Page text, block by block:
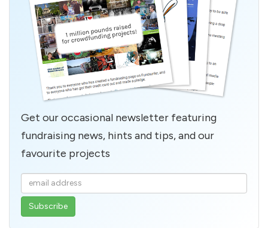
Get our occasional newsletter featuring
fundraising news, hints and tips, and our
favourite projects
Enter
your
email